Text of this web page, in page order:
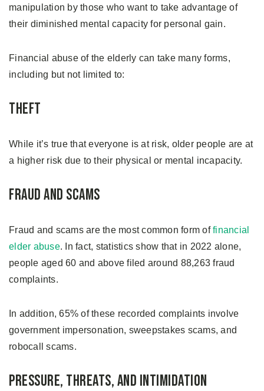
manipulation by those who want to take advantage of
their diminished mental capacity for personal gain.
Financial abuse of the elderly can take many forms,
including but not limited to:
Theft
While it’s true that everyone is at risk, older people are at
a higher risk due to their physical or mental incapacity.
Fraud and Scams
Fraud and scams are the most common form offinancial
elder abuse. In fact, statistics show that in 2022 alone,
people aged 60 and above filed around 88,263 fraud
complaints.
In addition, 65% of these recorded complaints involve
government impersonation, sweepstakes scams, and
robocall scams.
Pressure, Threats, and Intimidation